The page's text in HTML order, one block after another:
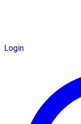
Login